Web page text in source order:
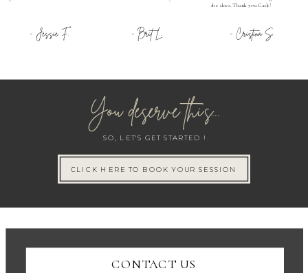
- Brit L. - Cristina S.
she does. Thank you Carly!
- Jessie F.
SO, LET'S GET STARTED !
You deserve this...
CLICK HERE TO BOOK YOUR SESSION
CONTACT US